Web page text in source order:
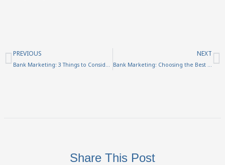
Prev
PREVIOUS NEXT
Share This Post